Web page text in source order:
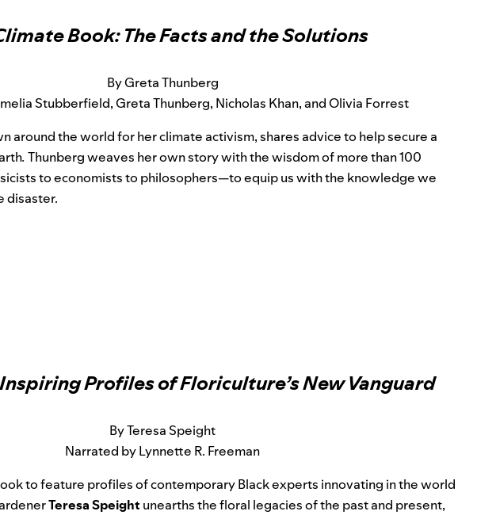
Book: The Facts and the Solutions
By Greta Thunberg
Stubberfield, Greta Thunberg, Nicholas Khan, and Olivia Forrest
around the world for her climate activism, shares advice to help secure a
. Thunberg weaves her own story with the wisdom of more than 100
to economists to philosophers—to equip us with the knowledge we
disaster.
Profiles of Floriculture’s New Vanguard
By Teresa Speight
Narrated by Lynnette R. Freeman
to feature profiles of contemporary Black experts innovating in the world
Teresa Speight unearths the floral legacies of the past and present,